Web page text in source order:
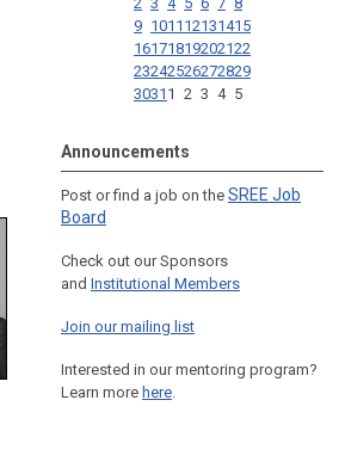
9 1011 12131415
16171819202122
23242526272829
3031 1 2 3 4 5
Announcements
Post or find a job on the SREE Job
Board
Check out our Sponsors
and Institutional Members
Join our mailing list
Interested in our mentoring program?
Learn more here.